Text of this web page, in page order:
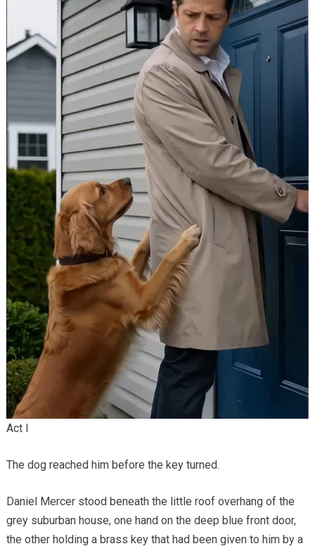
Act I
The dog reached him before the key turned.
Daniel Mercer stood beneath the little roof overhang of the
grey suburban house, one hand on the deep blue front door,
the other holding a brass key that had been given to him by a